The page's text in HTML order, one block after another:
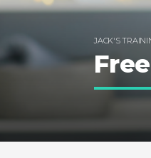
JACK'S